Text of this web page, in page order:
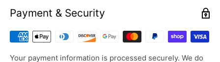
Payment & Security
Your payment information is processed securely. We do